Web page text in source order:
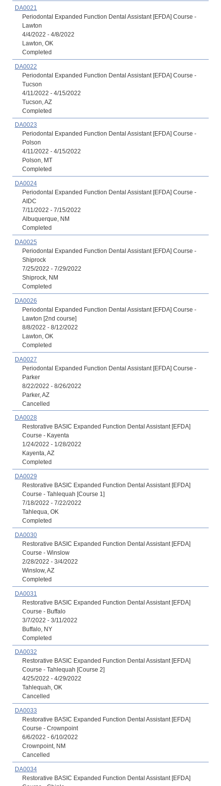
DA0021
Periodontal Expanded Function Dental Assistant [EFDA] Course -
Lawton
4/4/2022 - 4/8/2022
Lawton, OK
Completed
DA0022
Periodontal Expanded Function Dental Assistant [EFDA] Course -
Tucson
4/11/2022 - 4/15/2022
Tucson, AZ
Completed
DA0023
Periodontal Expanded Function Dental Assistant [EFDA] Course -
Polson
4/11/2022 - 4/15/2022
Polson, MT
Completed
DA0024
Periodontal Expanded Function Dental Assistant [EFDA] Course -
AIDC
7/11/2022 - 7/15/2022
Albuquerque, NM
Completed
DA0025
Periodontal Expanded Function Dental Assistant [EFDA] Course -
Shiprock
7/25/2022 - 7/29/2022
Shiprock, NM
Completed
DA0026
Periodontal Expanded Function Dental Assistant [EFDA] Course -
Lawton [2nd course]
8/8/2022 - 8/12/2022
Lawton, OK
Completed
DA0027
Periodontal Expanded Function Dental Assistant [EFDA] Course -
Parker
8/22/2022 - 8/26/2022
Parker, AZ
Cancelled
DA0028
Restorative BASIC Expanded Function Dental Assistant [EFDA]
Course - Kayenta
1/24/2022 - 1/28/2022
Kayenta, AZ
Completed
DA0029
Restorative BASIC Expanded Function Dental Assistant [EFDA]
Course - Tahlequah [Course 1]
7/18/2022 - 7/22/2022
Tahlequa, OK
Completed
DA0030
Restorative BASIC Expanded Function Dental Assistant [EFDA]
Course - Winslow
2/28/2022 - 3/4/2022
Winslow, AZ
Completed
DA0031
Restorative BASIC Expanded Function Dental Assistant [EFDA]
Course - Buffalo
3/7/2022 - 3/11/2022
Buffalo, NY
Completed
DA0032
Restorative BASIC Expanded Function Dental Assistant [EFDA]
Course - Tahlequah [Course 2]
4/25/2022 - 4/29/2022
Tahlequah, OK
Cancelled
DA0033
Restorative BASIC Expanded Function Dental Assistant [EFDA]
Course - Crownpoint
6/6/2022 - 6/10/2022
Crownpoint, NM
Cancelled
DA0034
Restorative BASIC Expanded Function Dental Assistant [EFDA]